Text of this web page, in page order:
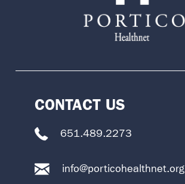
CONTACT US
651.489.2273
info@porticohealthnet.org